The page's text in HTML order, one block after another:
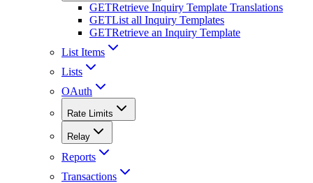
GETRetrieve Inquiry Template Translations
GETList all Inquiry Templates
GETRetrieve an Inquiry Template
List Items
Lists
OAuth
Rate Limits
Relay
Reports
Transactions